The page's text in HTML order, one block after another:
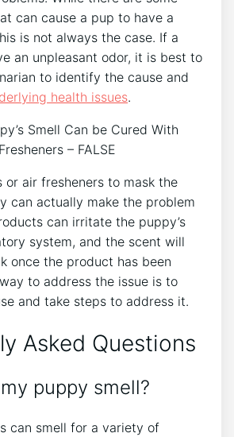
can cause a pup to have a
is not always the case. If a
an unpleasant odor, it is best to
to identify the cause and
health issues.
Smell Can be Cured With
– FALSE
or air fresheners to mask the
can actually make the problem
can irritate the puppy’s
system, and the scent will
once the product has been
to address the issue is to
and take steps to address it.
Asked Questions
puppy smell?
can smell for a variety of